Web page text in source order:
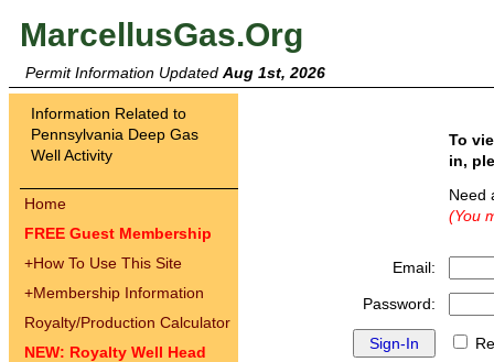
MarcellusGas.Org
Permit Information Updated Aug 1st, 2026
Information Related to
Pennsylvania Deep Gas
Well Activity
Home
FREE Guest Membership
+How To Use This Site
+Membership Information
Royalty/Production Calculator
NEW: Royalty Well Head
To
in,
(You
Email:
Password: